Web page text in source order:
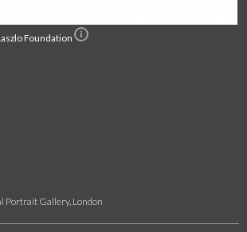
Foundation
Portrait Gallery, London